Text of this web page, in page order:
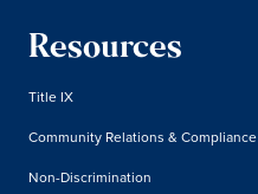
Resources
Title IX
Community Relations & Compliance
Non-Discrimination